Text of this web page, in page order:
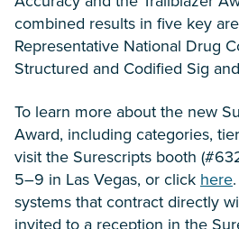
combined results in five key
Representative National Drug
Structured and Codified Sig
To learn more about the new
Award, including categories,
visit the Surescripts booth
5–9 in Las Vegas, or click here
systems that contract directly